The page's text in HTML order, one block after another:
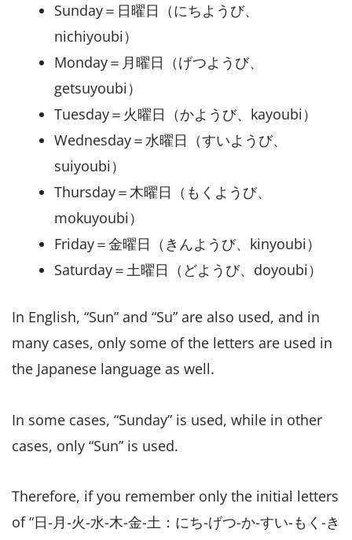
Sunday＝日曜日（にちようび、
nichiyoubi）
Monday＝月曜日（げつようび、
getsuyoubi）
Tuesday＝火曜日（かようび、kayoubi）
Wednesday＝水曜日（すいようび、
suiyoubi）
Thursday＝木曜日（もくようび、
mokuyoubi）
Friday＝金曜日（きんようび、kinyoubi）
Saturday＝土曜日（どようび、doyoubi）
In English, “Sun” and “Su” are also used, and in
many cases, only some of the letters are used in
the Japanese language as well.
In some cases, “Sunday” is used, while in other
cases, only “Sun” is used.
Therefore, if you remember only the initial letters
of “日-月-火-水-木-金-土：にち-げつ-か-すい-もく-き